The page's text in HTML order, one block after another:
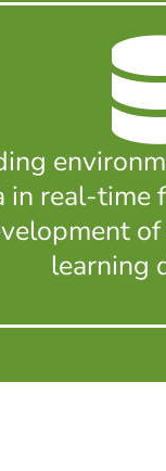
in real-time
learning